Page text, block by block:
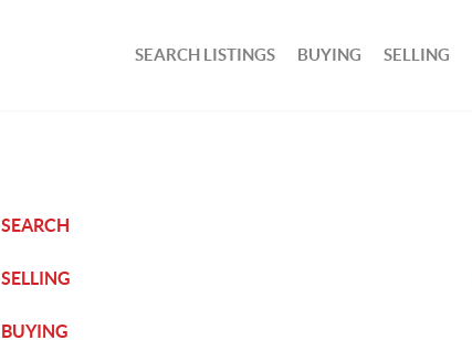
SEARCH LISTINGS BUYING SELLING
SEARCH
SELLING
BUYING